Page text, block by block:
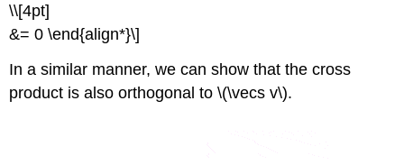
\\[4pt]
&= 0 \end{align*}\]
In a similar manner, we can show that the cross
product is also orthogonal to \(\vecs v\).